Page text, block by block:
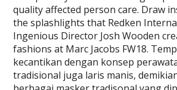
quality affected person care. Draw
the splashlights that Redken
Ingenious Director Josh Wooden
fashions at Marc Jacobs FW18.
kecantikan dengan konsep
tradisional juga laris manis,